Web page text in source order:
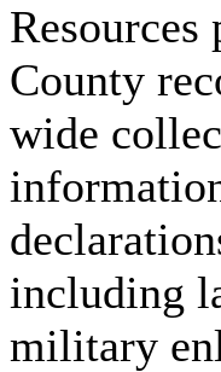
County
wide
including
military